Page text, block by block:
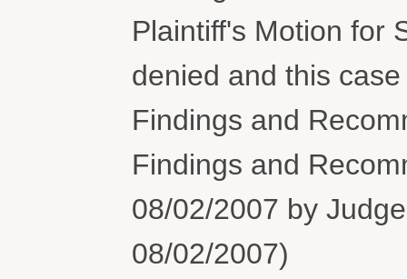
Plaintiff's Motion for
denied and this
Findings and
Findings and
08/02/2007 by
08/02/2007)